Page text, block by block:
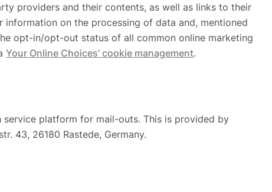
providers and their contents, as well as links to their
on the processing of data and, mentioned
opt-in/opt-out status of all common online marketing
Your Online Choices’ cookie management.
service platform for mail-outs. This is provided by
43, 26180 Rastede, Germany.